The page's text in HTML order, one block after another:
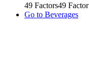
49 Factors49 Factor
Go to Beverages